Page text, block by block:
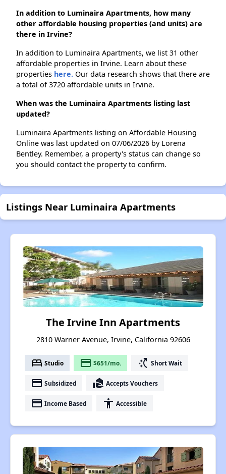
In addition to Luminaira Apartments, how many
other affordable housing properties (and units) are
there in Irvine?
In addition to Luminaira Apartments, we list 31 other
affordable properties in Irvine. Learn about these
properties here. Our data research shows that there are
a total of 3720 affordable units in Irvine.
When was the Luminaira Apartments listing last
updated?
Luminaira Apartments listing on Affordable Housing
Online was last updated on 07/06/2026 by Lorena
Bentley. Remember, a property's status can change so
you should contact the property to confirm.
Listings Near Luminaira Apartments
The Irvine Inn Apartments
2810 Warner Avenue, Irvine, California 92606
bed Studio payment $651/mo. switch_access_shortcut Short Wait
payment Subsidized real_estate_agent Accepts Vouchers
payment Income Based accessibility Accessible